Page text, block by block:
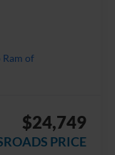
Ram of
$24,749
PRICE